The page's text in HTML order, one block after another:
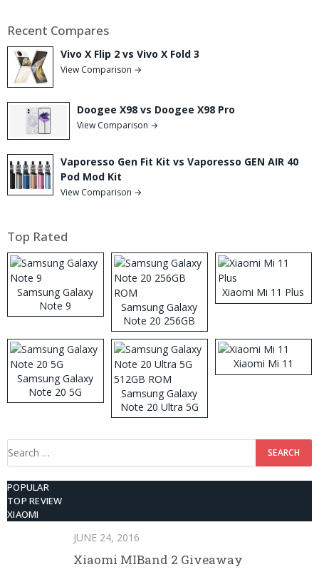
Recent Compares
Vivo X Flip 2 vs Vivo X Fold 3
View Comparison →
Doogee X98 vs Doogee X98 Pro
View Comparison →
Vaporesso Gen Fit Kit vs Vaporesso GEN AIR 40
Pod Mod Kit
View Comparison →
Top Rated
Samsung Galaxy
Note 9
Samsung Galaxy
Note 20 256GB
ROM
Xiaomi Mi 11 Plus
Samsung Galaxy
Note 20 5G
Samsung Galaxy
Note 20 Ultra 5G
512GB ROM
Xiaomi Mi 11
Search
POPULAR
TOP REVIEW
XIAOMI
JUNE 24, 2016
Xiaomi MIBand 2 Giveaway